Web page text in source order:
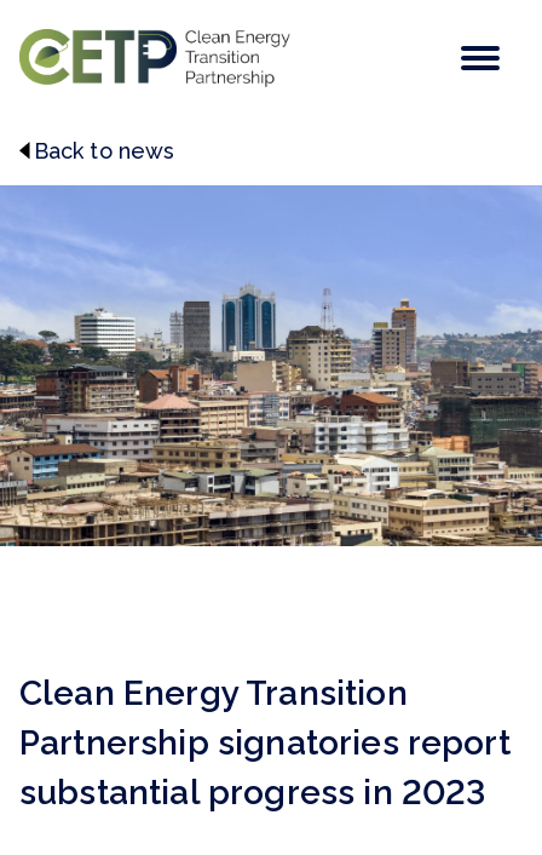
Back to news
Clean Energy Transition
Partnership signatories report
substantial progress in 2023